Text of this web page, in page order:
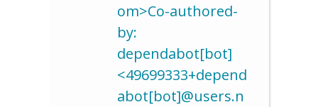
om>Co-authored-
by:
dependabot[bot]
<49699333+depend
abot[bot]@users.n